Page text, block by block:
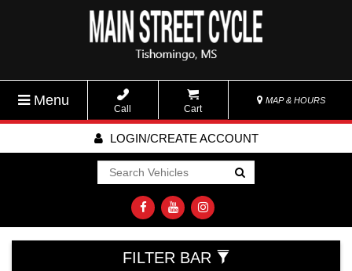
Menu
Call Cart
MAP & HOURS
LOGIN/CREATE ACCOUNT
Go!
FILTER BAR